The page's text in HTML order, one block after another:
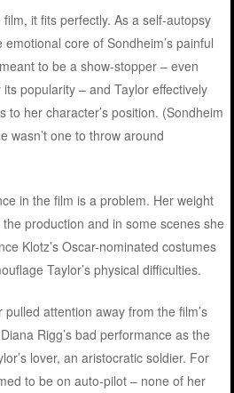
it fits perfectly. As a self-autopsy
core of Sondheim’s painful
to be a show-stopper – even
popularity – and Taylor effectively
to her character’s position. (Sondheim
wasn’t one to throw around
in the film is a problem. Her weight
production and in some scenes she
Klotz’s Oscar-nominated costumes
Taylor’s physical difficulties.
pulled attention away from the film’s
Rigg’s bad performance as the
lover, an aristocratic soldier. For
to be on auto-pilot – none of her